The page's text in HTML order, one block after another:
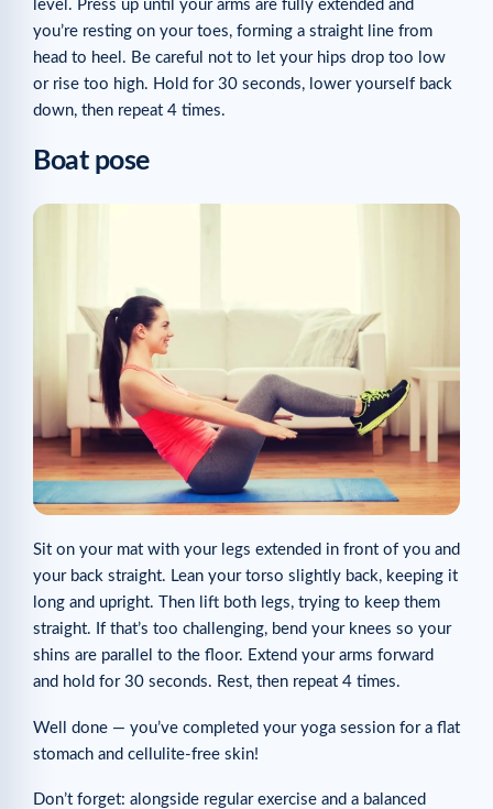
level. Press up until your arms are fully extended and
you’re resting on your toes, forming a straight line from
head to heel. Be careful not to let your hips drop too low
or rise too high. Hold for 30 seconds, lower yourself back
down, then repeat 4 times.
Boat pose
Sit on your mat with your legs extended in front of you and
your back straight. Lean your torso slightly back, keeping it
long and upright. Then lift both legs, trying to keep them
straight. If that’s too challenging, bend your knees so your
shins are parallel to the floor. Extend your arms forward
and hold for 30 seconds. Rest, then repeat 4 times.
Well done — you’ve completed your yoga session for a flat
stomach and cellulite-free skin!
Don’t forget: alongside regular exercise and a balanced